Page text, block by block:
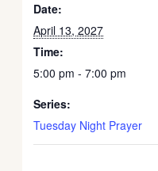
Date:
April 13, 2027
Time:
5:00 pm - 7:00 pm
Series:
Tuesday Night Prayer